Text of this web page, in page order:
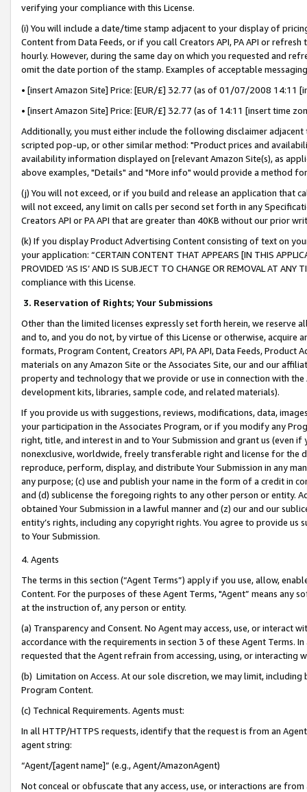
verifying your compliance with this License.
(i) You will include a date/time stamp adjacent to your display of
Content from Data Feeds, or if you call Creators API, PA API or
hourly. However, during the same day on which you requested and
omit the date portion of the stamp. Examples of acceptable
• [insert Amazon Site] Price: [EUR/£] 32.77 (as of 01/07/2008 14:11
• [insert Amazon Site] Price: [EUR/£] 32.77 (as of 14:11 [insert time
Additionally, you must either include the following disclaimer
scripted pop-up, or other similar method: "Product prices and
availability information displayed on [relevant Amazon Site(s), as
above examples, "Details" and "More info" would provide a method
(j) You will not exceed, or if you build and release an application that
will not exceed, any limit on calls per second set forth in any
Creators API or PA API that are greater than 40KB without our prior
(k) If you display Product Advertising Content consisting of text on
your application: “CERTAIN CONTENT THAT APPEARS [IN THIS
PROVIDED ‘AS IS’ AND IS SUBJECT TO CHANGE OR REMOVAL AT
compliance with this License.
3. Reservation of Rights; Your Submissions
Other than the limited licenses expressly set forth herein, we
and to, and you do not, by virtue of this License or otherwise, acquire
formats, Program Content, Creators API, PA API, Data Feeds,
materials on any Amazon Site or the Associates Site, our and our
property and technology that we provide or use in connection with
development kits, libraries, sample code, and related materials).
If you provide us with suggestions, reviews, modifications, data,
your participation in the Associates Program, or if you modify any
right, title, and interest in and to Your Submission and grant us (even
nonexclusive, worldwide, freely transferable right and license for
reproduce, perform, display, and distribute Your Submission in any
any purpose; (c) use and publish your name in the form of a credit in
and (d) sublicense the foregoing rights to any other person or entity.
obtained Your Submission in a lawful manner and (z) our and our
entity’s rights, including any copyright rights. You agree to provide us
to Your Submission.
4. Agents
The terms in this section (“Agent Terms”) apply if you use, allow,
Content. For the purposes of these Agent Terms, "Agent” means
at the instruction of, any person or entity.
(a) Transparency and Consent. No Agent may access, use, or
accordance with the requirements in section 3 of these Agent Terms.
requested that the Agent refrain from accessing, using, or interacting
(b) Limitation on Access. At our sole discretion, we may limit,
Program Content.
(c) Technical Requirements. Agents must:
In all HTTP/HTTPS requests, identify that the request is from an
agent string:
“Agent/[agent name]” (e.g., Agent/AmazonAgent)
Not conceal or obfuscate that any access, use, or interactions are